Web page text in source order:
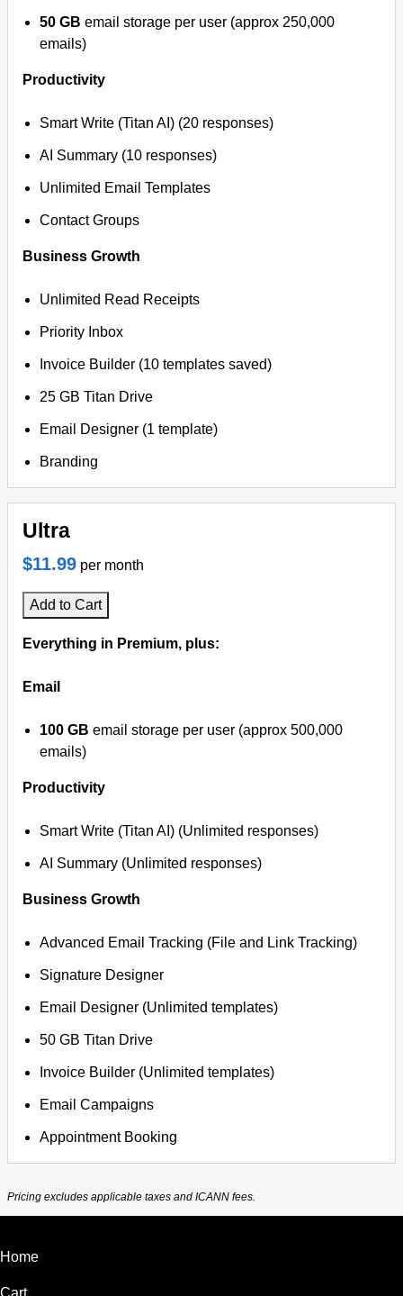
50 GB email storage per user (approx 250,000
emails)
Productivity
Smart Write (Titan AI) (20 responses)
AI Summary (10 responses)
Unlimited Email Templates
Contact Groups
Business Growth
Unlimited Read Receipts
Priority Inbox
Invoice Builder (10 templates saved)
25 GB Titan Drive
Email Designer (1 template)
Branding
Ultra
$11.99 per month
Add to Cart
Everything in Premium, plus:
Email
100 GB email storage per user (approx 500,000
emails)
Productivity
Smart Write (Titan AI) (Unlimited responses)
AI Summary (Unlimited responses)
Business Growth
Advanced Email Tracking (File and Link Tracking)
Signature Designer
Email Designer (Unlimited templates)
50 GB Titan Drive
Invoice Builder (Unlimited templates)
Email Campaigns
Appointment Booking
Pricing excludes applicable taxes and ICANN fees.
Home
Cart